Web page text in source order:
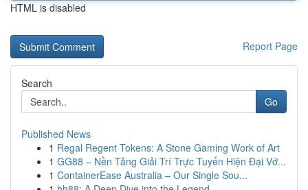
HTML is disabled
Report Page
Search
Go
Published News
1 Regal Regent Tokens: A Stone Gaming Work of Art
1 GG88 – Nền Tảng Giải Trí Trực Tuyến Hiện Đại Vớ...
1 ContainerEase Australia – Our Single Sou...